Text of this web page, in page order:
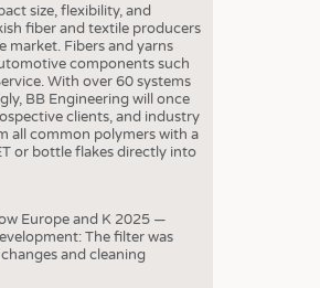
size, flexibility, and
fiber and textile producers
market. Fibers and yarns
components such
With over 60 systems
BB Engineering will once
clients, and industry
all common polymers with a
or bottle flakes directly into
Europe and K 2025 —
The filter was
and cleaning